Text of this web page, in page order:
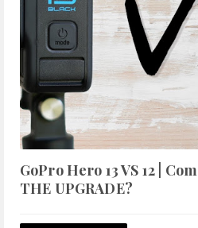
GoPro Hero 13 VS 12 |
THE UPGRADE?